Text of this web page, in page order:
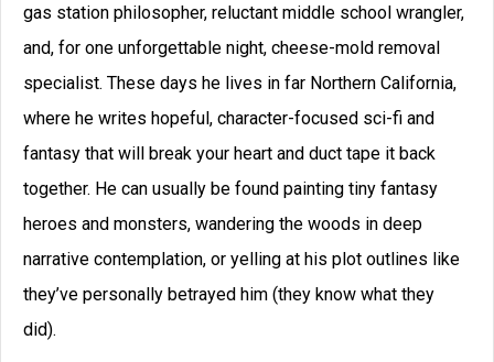
gas station philosopher, reluctant middle school wrangler,
and, for one unforgettable night, cheese-mold removal
specialist. These days he lives in far Northern California,
where he writes hopeful, character-focused sci-fi and
fantasy that will break your heart and duct tape it back
together. He can usually be found painting tiny fantasy
heroes and monsters, wandering the woods in deep
narrative contemplation, or yelling at his plot outlines like
they’ve personally betrayed him (they know what they
did).